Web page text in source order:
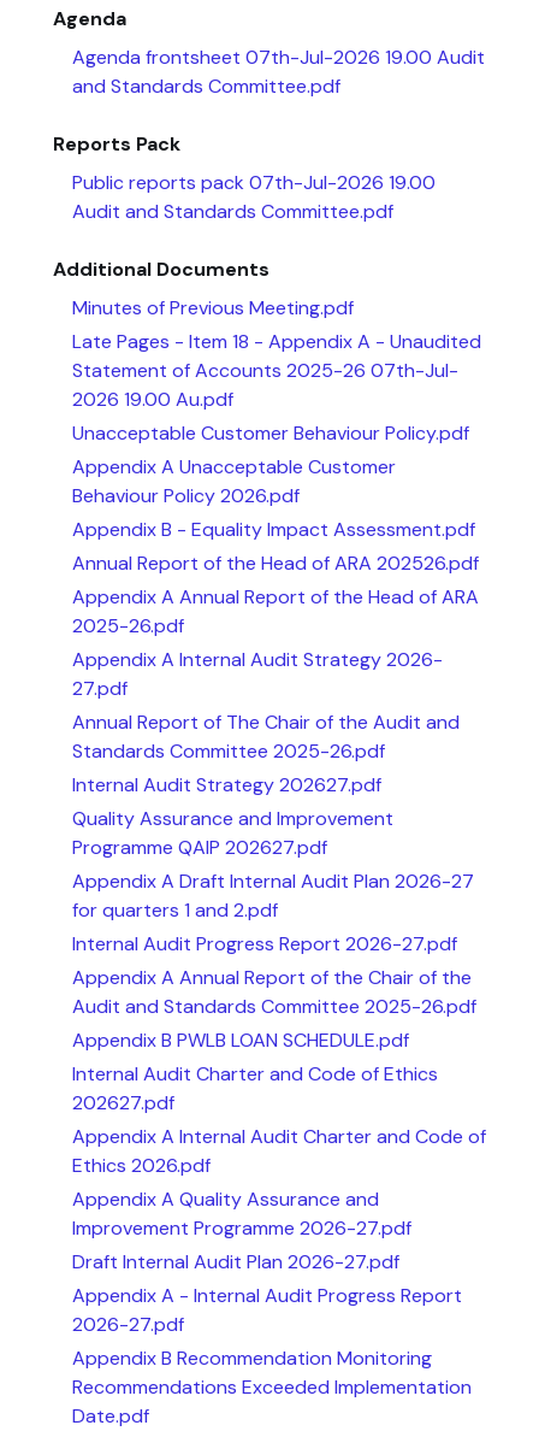
Agenda
Agenda frontsheet 07th-Jul-2026 19.00 Audit
and Standards Committee.pdf
Reports Pack
Public reports pack 07th-Jul-2026 19.00
Audit and Standards Committee.pdf
Additional Documents
Minutes of Previous Meeting.pdf
Late Pages - Item 18 - Appendix A - Unaudited
Statement of Accounts 2025-26 07th-Jul-
2026 19.00 Au.pdf
Unacceptable Customer Behaviour Policy.pdf
Appendix A Unacceptable Customer
Behaviour Policy 2026.pdf
Appendix B - Equality Impact Assessment.pdf
Annual Report of the Head of ARA 202526.pdf
Appendix A Annual Report of the Head of ARA
2025-26.pdf
Appendix A Internal Audit Strategy 2026-
27.pdf
Annual Report of The Chair of the Audit and
Standards Committee 2025-26.pdf
Internal Audit Strategy 202627.pdf
Quality Assurance and Improvement
Programme QAIP 202627.pdf
Appendix A Draft Internal Audit Plan 2026-27
for quarters 1 and 2.pdf
Internal Audit Progress Report 2026-27.pdf
Appendix A Annual Report of the Chair of the
Audit and Standards Committee 2025-26.pdf
Appendix B PWLB LOAN SCHEDULE.pdf
Internal Audit Charter and Code of Ethics
202627.pdf
Appendix A Internal Audit Charter and Code of
Ethics 2026.pdf
Appendix A Quality Assurance and
Improvement Programme 2026-27.pdf
Draft Internal Audit Plan 2026-27.pdf
Appendix A - Internal Audit Progress Report
2026-27.pdf
Appendix B Recommendation Monitoring
Recommendations Exceeded Implementation
Date.pdf